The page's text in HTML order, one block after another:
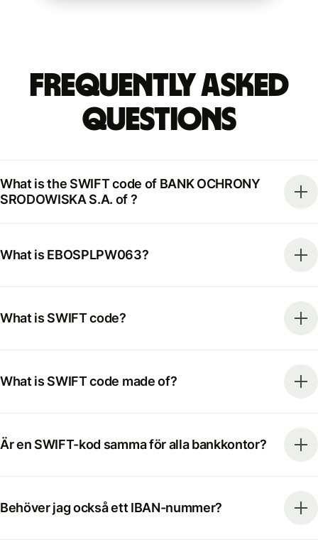
Frequently Asked
Questions
What is the SWIFT code of BANK OCHRONY
SRODOWISKA S.A. of ?
What is EBOSPLPW063?
What is SWIFT code?
What is SWIFT code made of?
Är en SWIFT-kod samma för alla bankkontor?
Behöver jag också ett IBAN-nummer?